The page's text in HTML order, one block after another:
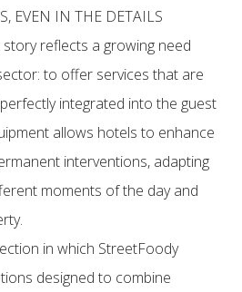
EVEN IN THE DETAILS
reflects a growing need
to offer services that are
integrated into the guest
allows hotels to enhance
interventions, adapting
moments of the day and
in which StreetFoody
designed to combine